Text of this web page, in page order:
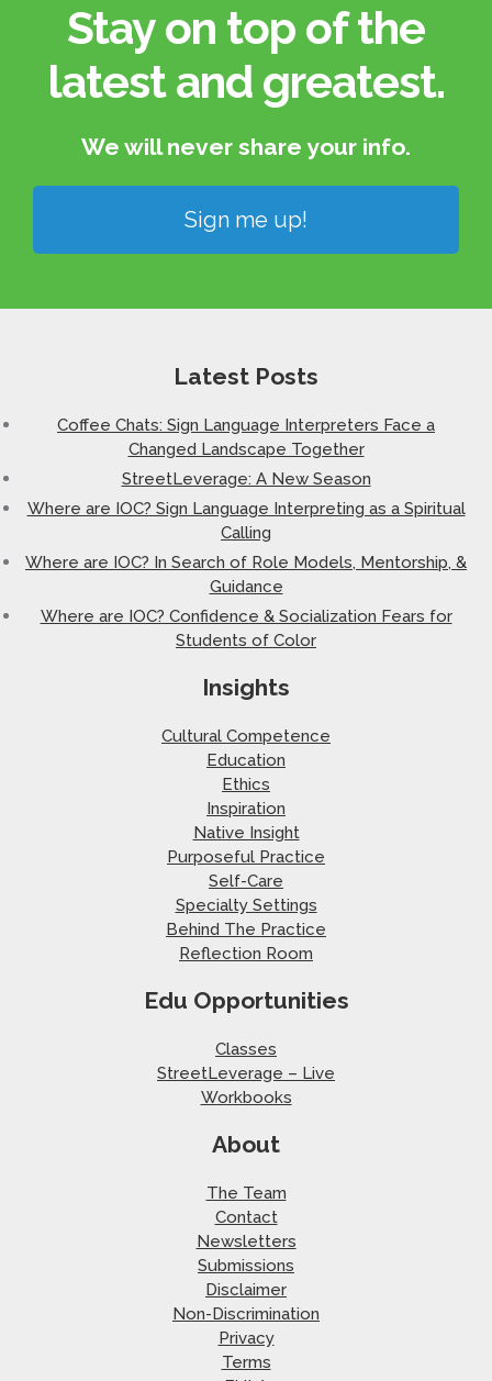
Stay on top of the
latest and greatest.​
We will never share your info.​
Sign me up!
Latest Posts
Coffee Chats: Sign Language Interpreters Face a
Changed Landscape Together
StreetLeverage: A New Season
Where are IOC? Sign Language Interpreting as a Spiritual
Calling
Where are IOC? In Search of Role Models, Mentorship, &
Guidance
Where are IOC? Confidence & Socialization Fears for
Students of Color
Insights
Cultural Competence
Education
Ethics
Inspiration
Native Insight
Purposeful Practice
Self-Care
Specialty Settings
Behind The Practice
Reflection Room
Edu Opportunities
Classes
StreetLeverage – Live
Workbooks
About
The Team
Contact
Newsletters
Submissions
Disclaimer
Non-Discrimination
Privacy
Terms